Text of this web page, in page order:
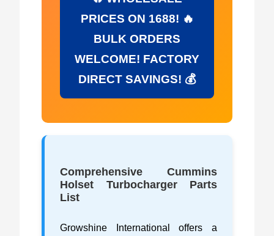
PRICES ON 1688! 🔥
BULK ORDERS
WELCOME! FACTORY
DIRECT SAVINGS! 💰
Comprehensive Cummins
Holset Turbocharger Parts
List
Growshine International offers a